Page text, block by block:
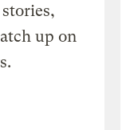
up on